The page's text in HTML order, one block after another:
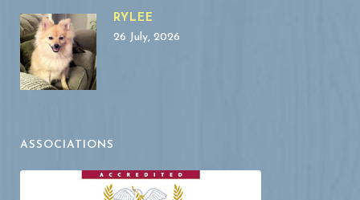
RYLEE
26 July, 2026
ASSOCIATIONS